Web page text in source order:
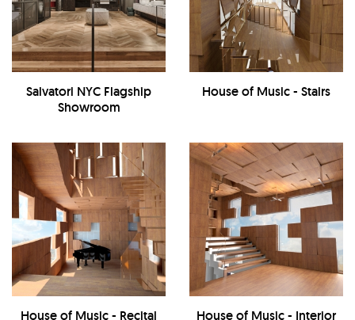
Salvatori NYC Flagship
Showroom
House of Music - Stairs
House of Music - Recital House of Music - Interior